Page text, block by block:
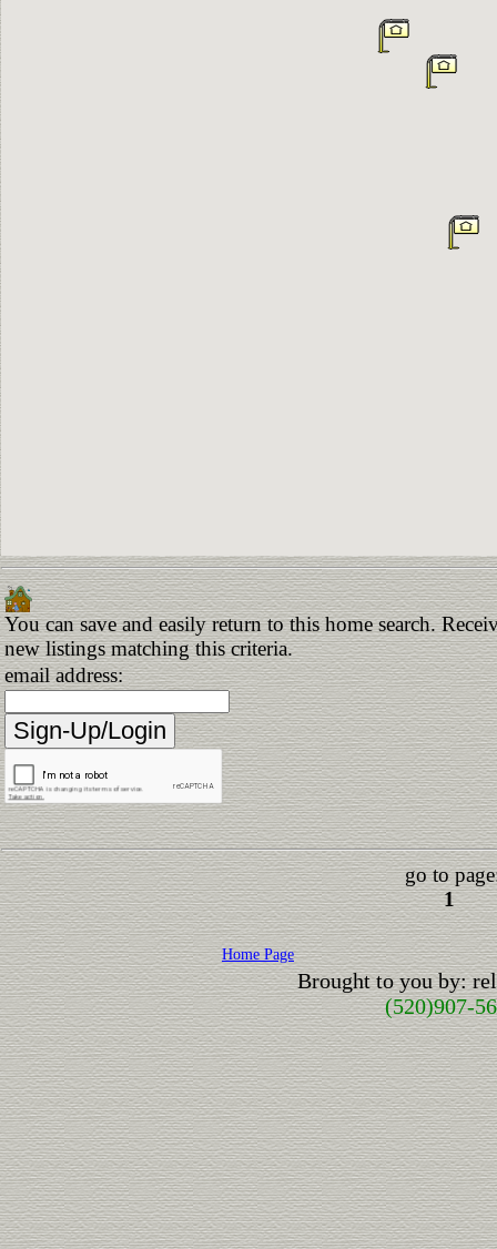
You can save and easily return to this home search.
new listings matching this criteria.
email address:
go to
1
Home Page
Brought to you by:
(520)907-